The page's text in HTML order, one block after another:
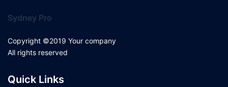
Sydney Pro
Copyright ©2019 Your company
All rights reserved
Quick Links